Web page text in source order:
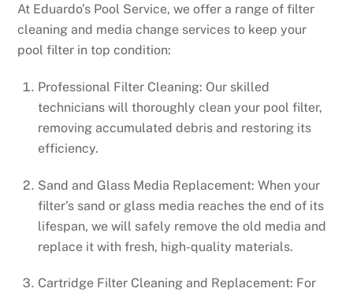
At Eduardo’s Pool Service, we offer a range of filter
cleaning and media change services to keep your
pool filter in top condition:
Professional Filter Cleaning: Our skilled
technicians will thoroughly clean your pool filter,
removing accumulated debris and restoring its
efficiency.
Sand and Glass Media Replacement: When your
filter’s sand or glass media reaches the end of its
lifespan, we will safely remove the old media and
replace it with fresh, high-quality materials.
Cartridge Filter Cleaning and Replacement: For